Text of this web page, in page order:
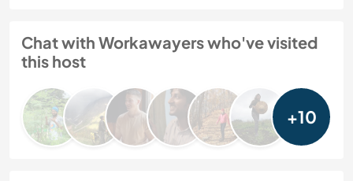
Chat with Workawayers who've visited
this host
+10